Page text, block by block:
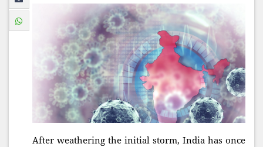
After weathering the initial storm, India has once